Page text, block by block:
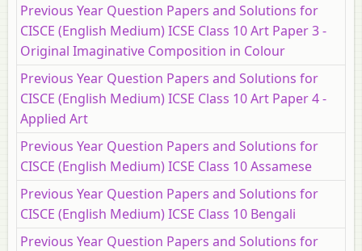
Previous Year Question Papers and Solutions for
CISCE (English Medium) ICSE Class 10 Art Paper 3 -
Original Imaginative Composition in Colour
Previous Year Question Papers and Solutions for
CISCE (English Medium) ICSE Class 10 Art Paper 4 -
Applied Art
Previous Year Question Papers and Solutions for
CISCE (English Medium) ICSE Class 10 Assamese
Previous Year Question Papers and Solutions for
CISCE (English Medium) ICSE Class 10 Bengali
Previous Year Question Papers and Solutions for